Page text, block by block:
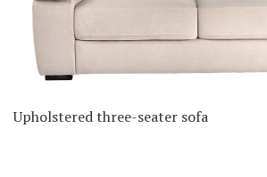
Upholstered three-seater sofa